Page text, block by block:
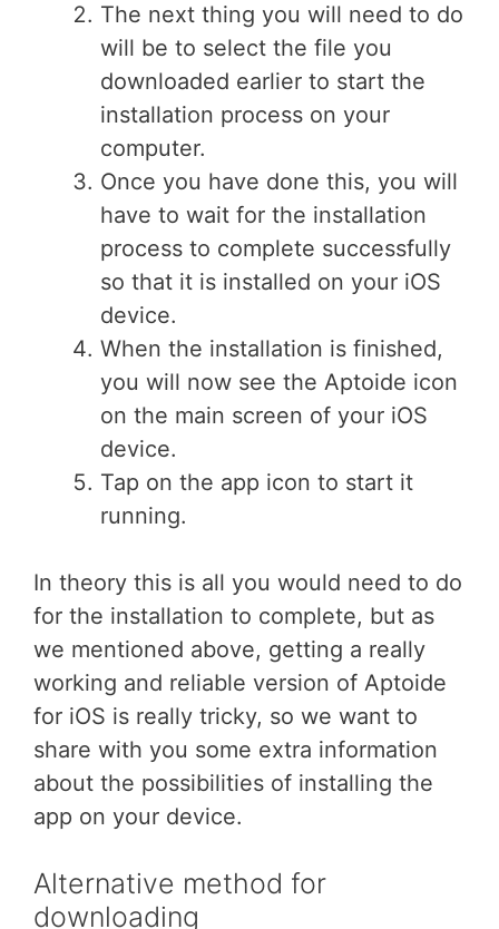
The next thing you will need to do
will be to select the file you
downloaded earlier to start the
installation process on your
computer.
Once you have done this, you will
have to wait for the installation
process to complete successfully
so that it is installed on your iOS
device.
When the installation is finished,
you will now see the Aptoide icon
on the main screen of your iOS
device.
Tap on the app icon to start it
running.
In theory this is all you would need to do
for the installation to complete, but as
we mentioned above, getting a really
working and reliable version of Aptoide
for iOS is really tricky, so we want to
share with you some extra information
about the possibilities of installing the
app on your device.
Alternative method for
downloading